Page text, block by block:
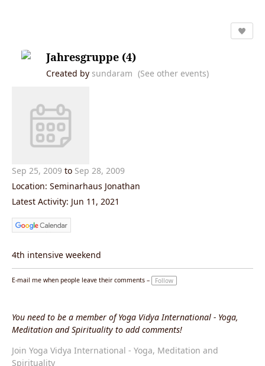
Jahresgruppe (4)
Created by sundaram (See other events)
Sep 25, 2009 to Sep 28, 2009
Location: Seminarhaus Jonathan
Latest Activity: Jun 11, 2021
4th intensive weekend
E-mail me when people leave their comments – Follow
You need to be a member of Yoga Vidya International - Yoga,
Meditation and Spirituality to add comments!
Join Yoga Vidya International - Yoga, Meditation and
Spirituality